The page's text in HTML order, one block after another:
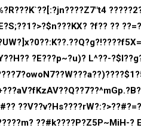
?f?? ??
?E???p~?u)? L^??-
??#k????P?Z5P~MiH-?